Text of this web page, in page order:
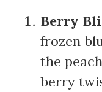
Berry
frozen
the
berry